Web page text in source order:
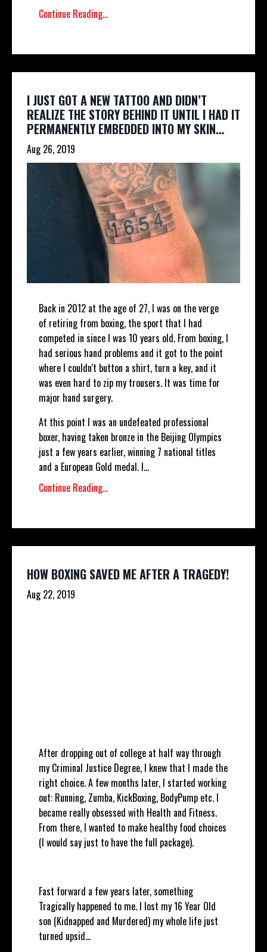
Continue Reading...
I JUST GOT A NEW TATTOO AND DIDN’T
REALIZE THE STORY BEHIND IT UNTIL I HAD IT
PERMANENTLY EMBEDDED INTO MY SKIN…
Aug 26, 2019
Back in 2012 at the age of 27, I was on the verge
of retiring from boxing, the sport that I had
competed in since I was 10 years old. From boxing, I
had serious hand problems and it got to the point
where I couldn't button a shirt, turn a key, and it
was even hard to zip my trousers. It was time for
major hand surgery.
At this point I was an undefeated professional
boxer, having taken bronze in the Beijing Olympics
just a few years earlier, winning 7 national titles
and a European Gold medal. I...
Continue Reading...
HOW BOXING SAVED ME AFTER A TRAGEDY!
Aug 22, 2019
After dropping out of college at half way through
my Criminal Justice Degree, I knew that I made the
right choice. A few months later, I started working
out: Running, Zumba, KickBoxing, BodyPump etc. I
became really obsessed with Health and Fitness.
From there, I wanted to make healthy food choices
(I would say just to have the full package).
Fast forward a few years later, something
Tragically happened to me. I lost my 16 Year Old
son (Kidnapped and Murdered) my whole life just
turned upsid...